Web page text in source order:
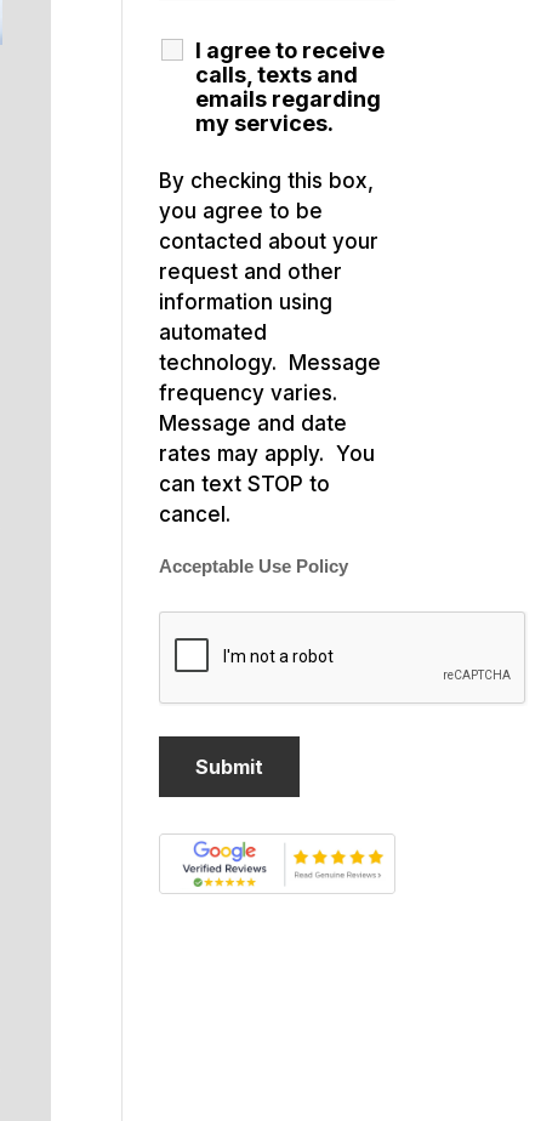
I agree to receive
calls, texts and
emails regarding
my services.
By checking this box,
you agree to be
contacted about your
request and other
information using
automated
technology. Message
frequency varies.
Message and date
rates may apply. You
can text STOP to
cancel.
Acceptable Use Policy